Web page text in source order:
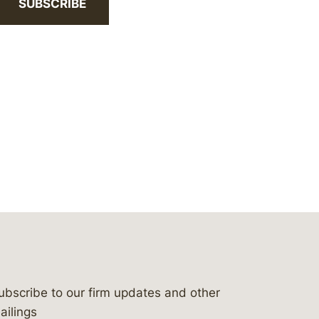
SUBSCRIBE
&-campbell-p.c.
to our firm updates and other